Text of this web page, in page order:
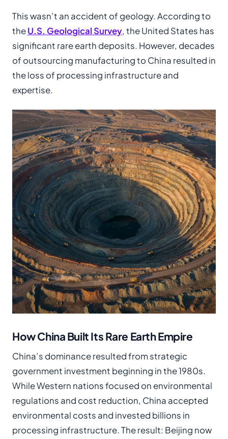
This wasn’t an accident of geology. According to
theU.S. Geological Survey, the United States has
significant rare earth deposits. However, decades
of outsourcing manufacturing to China resulted in
the loss of processing infrastructure and
expertise.
How China Built Its Rare Earth Empire
China’s dominance resulted from strategic
government investment beginning in the 1980s.
While Western nations focused on environmental
regulations and cost reduction, China accepted
environmental costs and invested billions in
processing infrastructure. The result: Beijing now